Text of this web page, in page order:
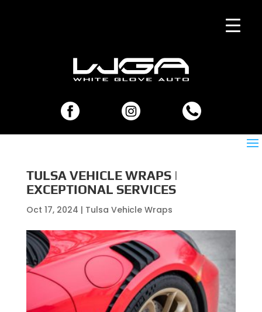
TULSA VEHICLE WRAPS |
EXCEPTIONAL SERVICES
Oct 17, 2024 | Tulsa Vehicle Wraps